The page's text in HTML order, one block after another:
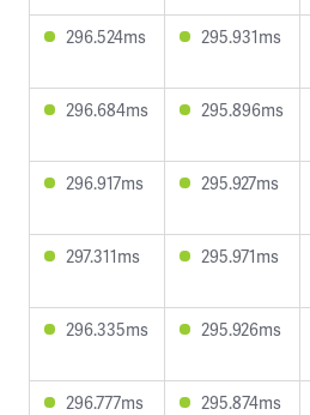
296.524ms 295.931ms
296.684ms 295.896ms
296.917ms 295.927ms
297.311ms 295.971ms
296.335ms 295.926ms
296.777ms 295.874ms